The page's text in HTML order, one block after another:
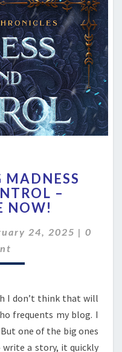
–
NOW!
24, 2025 | 0
I don’t think that will
frequents my blog. I
one of the big ones
a story, it quickly